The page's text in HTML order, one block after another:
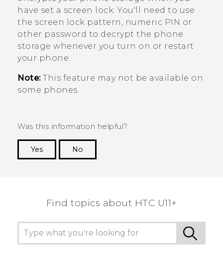
have set a screen lock. You'll need to use
the screen lock pattern, numeric PIN or
other password to decrypt the phone
storage whenever you turn on or restart
your phone.
Note:This feature may not be available on
some phones.
Was this information helpful?
Yes
No
Find topics about HTC U11+